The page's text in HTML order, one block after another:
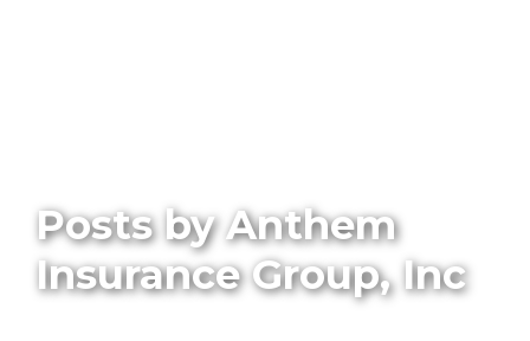
Posts by Anthem
Insurance Group, Inc